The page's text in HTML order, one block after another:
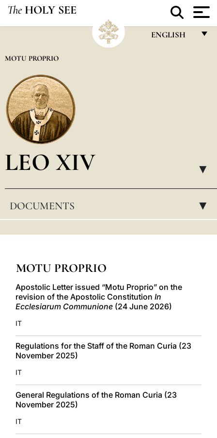
The HOLY SEE
ENGLISH
العربيّة
MOTU PROPRIO
LEO XIV ▸
DOCUMENTS ▸
MOTU PROPRIO
Apostolic Letter issued “Motu Proprio” on the
revision of the Apostolic Constitution In
Ecclesiarum Communione (24 June 2026)
IT
Regulations for the Staff of the Roman Curia (23
November 2025)
IT
General Regulations of the Roman Curia (23
November 2025)
IT